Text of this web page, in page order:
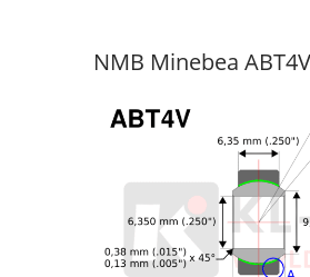
NMB Minebea